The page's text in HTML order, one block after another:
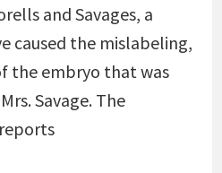
and Savages, a
caused the mislabeling,
the embryo that was
Savage. The